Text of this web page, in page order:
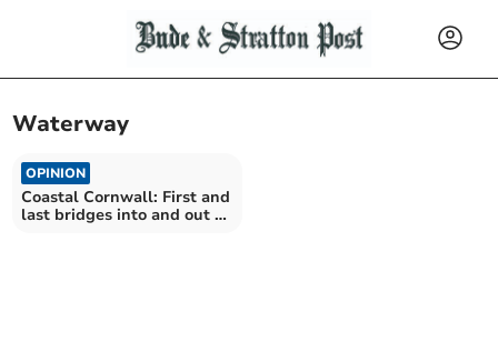
Waterway
OPINION
Coastal Cornwall: First and
last bridges into and out of